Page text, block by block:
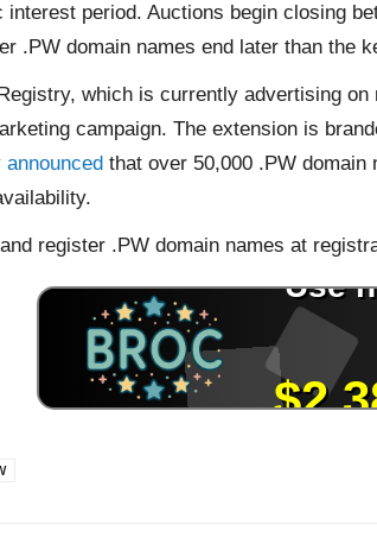
interest period. Auctions begin closing
.PW domain names end later than the
which is currently advertising
campaign. The extension is
announced that over 50,000 .PW
register .PW domain names at